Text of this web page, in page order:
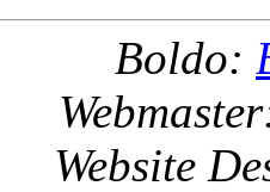
Boldo:
Website